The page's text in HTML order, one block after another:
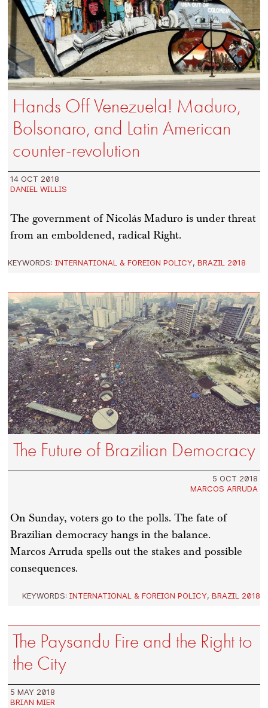
Hands Off Venezuela! Maduro,
Bolsonaro, and Latin American
counter-revolution
14 OCT 2018
DANIEL WILLIS
The government of Nicolás Maduro is under threat
from an emboldened, radical Right.
KEYWORDS:INTERNATIONAL & FOREIGN POLICY,BRAZIL 2018
The Future of Brazilian Democracy
5 OCT 2018
MARCOS ARRUDA
On Sunday, voters go to the polls. The fate of
Brazilian democracy hangs in the balance.
Marcos Arruda spells out the stakes and possible
consequences.
KEYWORDS: INTERNATIONAL & FOREIGN POLICY, BRAZIL 2018
The Paysandu Fire and the Right to
the City
5 MAY 2018
BRIAN MIER